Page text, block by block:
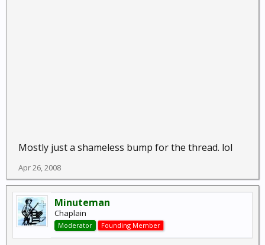
Mostly just a shameless bump for the thread. lol
Apr 26, 2008
Minuteman
Chaplain
Moderator Founding Member